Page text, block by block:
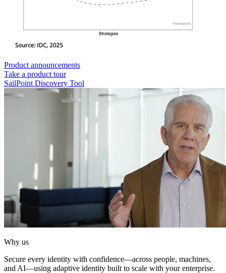
Product announcements
Take a product tour
SailPoint Discovery Tool
Why us
Secure every identity with confidence—across people, machines,
and AI—using adaptive identity built to scale with your enterprise.